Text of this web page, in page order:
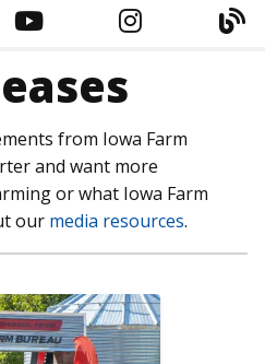
YOUTUBE
from Iowa Farm
and want more
or what Iowa Farm
our media resources.